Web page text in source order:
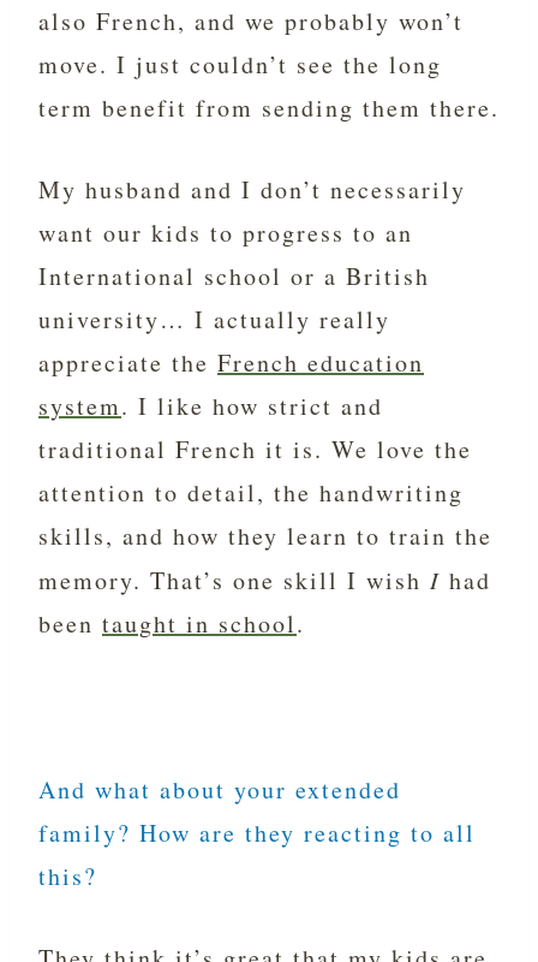
also French, and we probably won’t
move. I just couldn’t see the long
term benefit from sending them there.
My husband and I don’t necessarily
want our kids to progress to an
International school or a British
university… I actually really
appreciate the French education
system. I like how strict and
traditional French it is. We love the
attention to detail, the handwriting
skills, and how they learn to train the
memory. That’s one skill I wish I had
been taught in school.
And what about your extended
family? How are they reacting to all
this?